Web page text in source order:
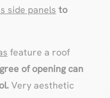
side panels to
feature a roof
of opening can
Very aesthetic